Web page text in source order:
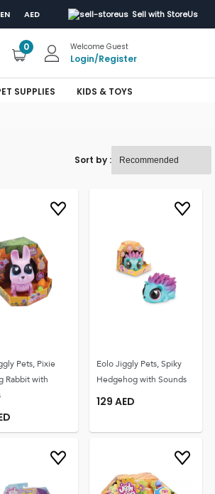
EN AED Sell with StoreUs
0 Welcome Guest
Login/Register
SUPPLIES KIDS & TOYS
Sort by :
Pets, Pixie
Rabbit with
Eolo Jiggly Pets, Spiky
Hedgehog with Sounds
129 AED